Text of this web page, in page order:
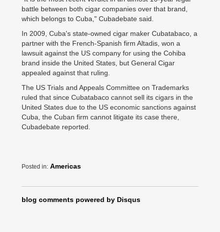
battle between both cigar companies over that brand,
which belongs to Cuba," Cubadebate said.
In 2009, Cuba's state-owned cigar maker Cubatabaco, a
partner with the French-Spanish firm Altadis, won a
lawsuit against the US company for using the Cohiba
brand inside the United States, but General Cigar
appealed against that ruling.
The US Trials and Appeals Committee on Trademarks
ruled that since Cubatabaco cannot sell its cigars in the
United States due to the US economic sanctions against
Cuba, the Cuban firm cannot litigate its case there,
Cubadebate reported.
Posted in: Americas
blog comments powered by Disqus